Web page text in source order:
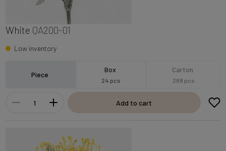
White QA200-01
Low inventory
Piece
Box
24 pcs
Carton
288 pcs
Add to cart